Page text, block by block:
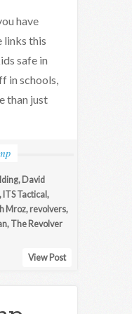
have
links this
safe in
in schools,
than just
, David
, ITS Tactical ,
Mroz, revolvers,
, The Revolver
View Post